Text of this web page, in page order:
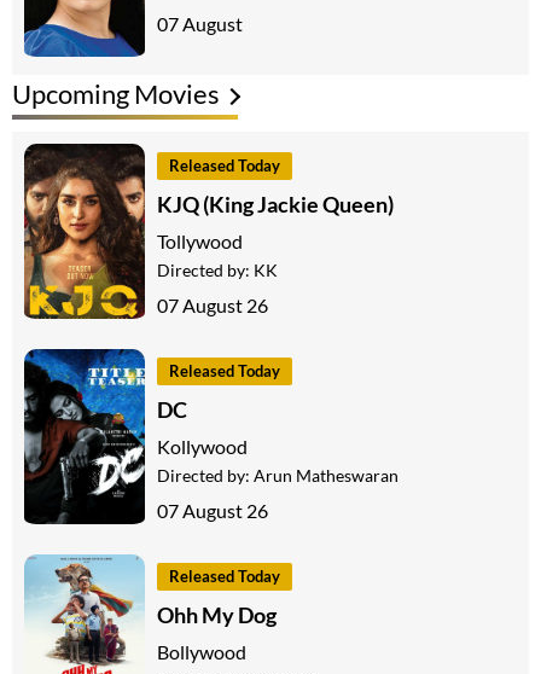
07 August
Upcoming Movies
Released Today
KJQ (King Jackie Queen)
Tollywood
Directed by: KK
07 August 26
Released Today
DC
Kollywood
Directed by: Arun Matheswaran
07 August 26
Released Today
Ohh My Dog
Bollywood